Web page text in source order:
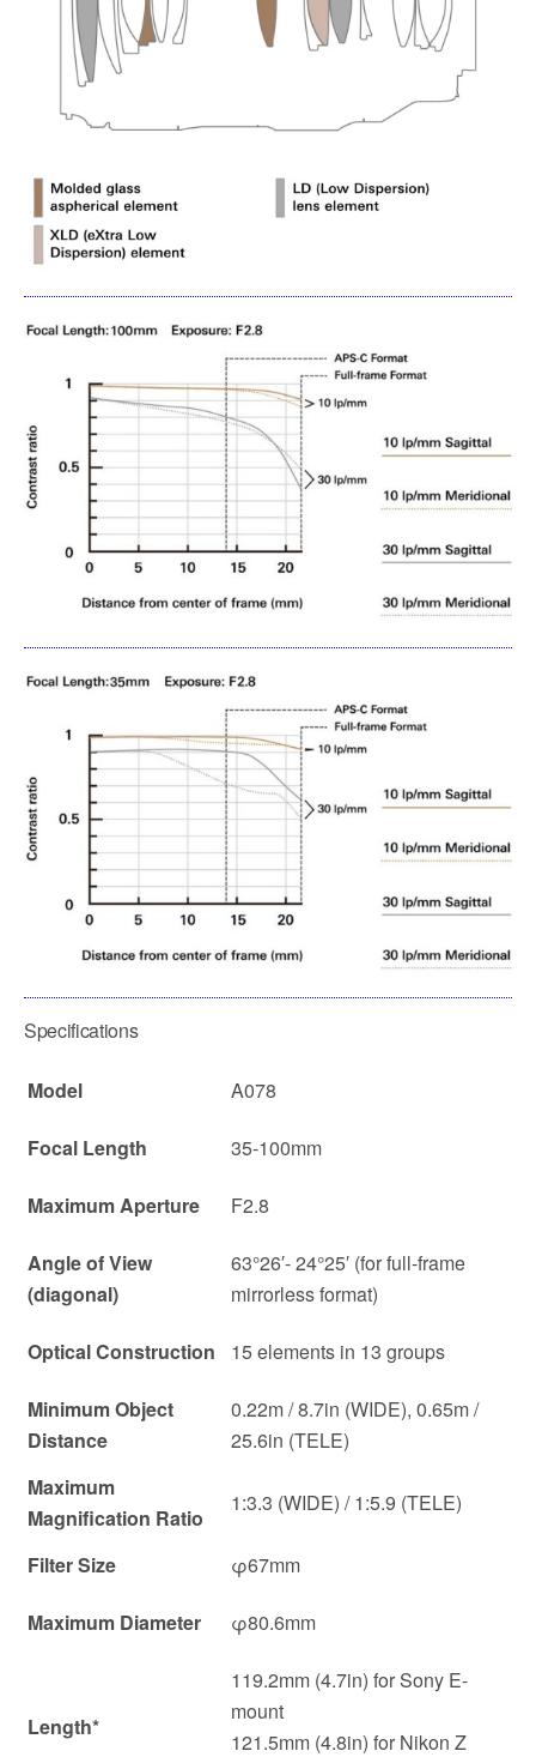
Specifications
Model A078
Focal Length 35-100mm
Maximum Aperture F2.8
Angle of View
(diagonal)
63°26′- 24°25′ (for full-frame
mirrorless format)
Optical Construction 15 elements in 13 groups
Minimum Object
Distance
0.22m / 8.7in (WIDE), 0.65m /
25.6in (TELE)
Maximum
Magnification Ratio
1:3.3 (WIDE) / 1:5.9 (TELE)
Filter Size φ67mm
Maximum Diameter φ80.6mm
Length*
119.2mm (4.7in) for Sony E-
mount
121.5mm (4.8in) for Nikon Z